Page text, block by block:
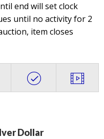
end will set clock
until no activity for 2
item closes
Dollar